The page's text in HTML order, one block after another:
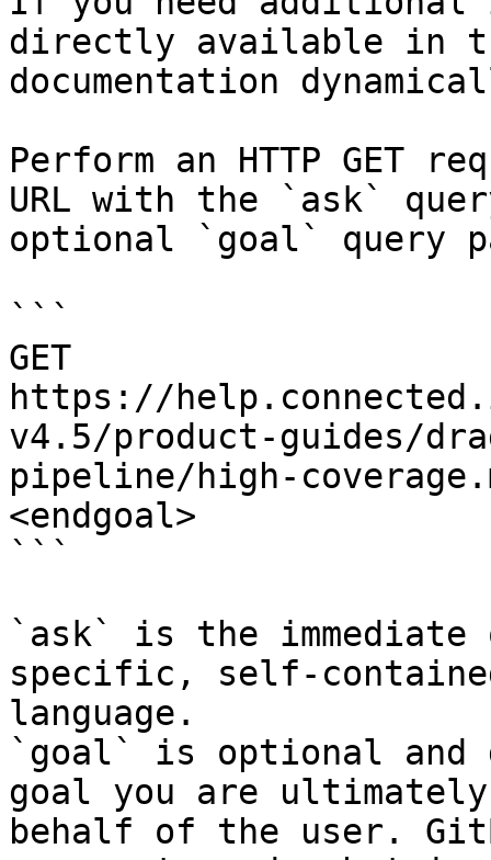
directly available in
documentation
Perform an HTTP GET
URL with the `ask`
optional `goal` query
```
GET
https://
v4.5/product-guides/
pipeline/high-
<endgoal>
```
`ask` is the
specific, self-
language.
`goal` is optional and
goal you are
behalf of the user.